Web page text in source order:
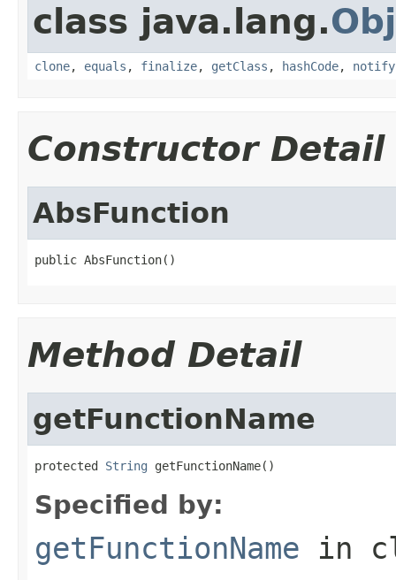
class java.lang.
clone, equals , finalize, getClass , hashCode, notify
Constructor Detail
AbsFunction
public AbsFunction()
Method Detail
getFunctionName
protected String getFunctionName()
Specified by:
getFunctionName in